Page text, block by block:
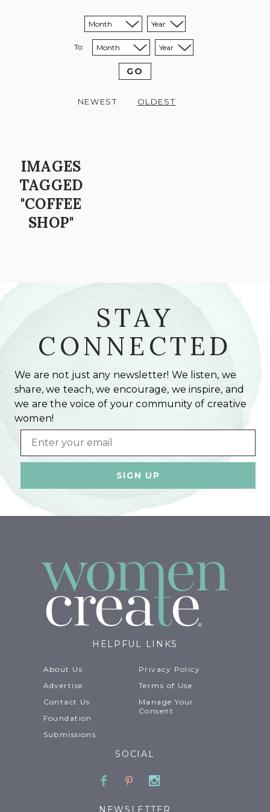
Sort from month:
Sort from year:
To: Sort to month:
Sort to year:
GO
NEWEST OLDEST
IMAGES
TAGGED
"COFFEE
SHOP"
STAY
CONNECTED
We are not just any newsletter! We listen, we
share, we teach, we encourage, we inspire, and
we are the voice of your community of creative
women!
Email
HELPFUL LINKS
About Us
Advertise
Contact Us
Foundation
Submissions
Privacy Policy
Terms of Use
Manage Your
Consent
SOCIAL
Facebook
PinterestInstagram
NEWSLETTER